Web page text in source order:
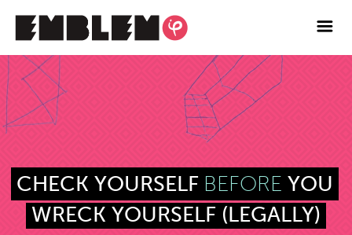
Services
Blog
Contact
Twitter

CHECK YOURSELF BEFORE YOU
WRECK YOURSELF (LEGALLY)